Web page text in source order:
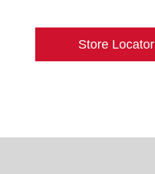
Store Locator